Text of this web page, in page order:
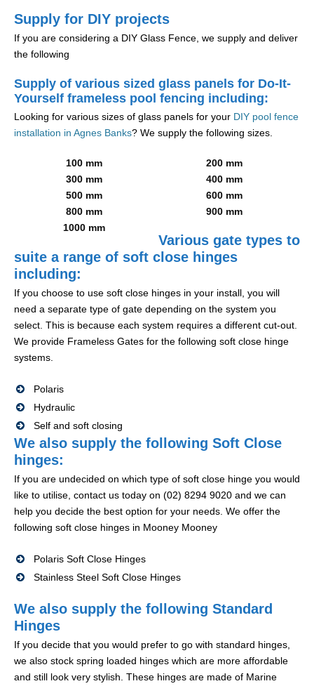
Supply for DIY projects
If you are considering a DIY Glass Fence, we supply and deliver
the following
Supply of various sized glass panels for Do-It-
Yourself frameless pool fencing including:
Looking for various sizes of glass panels for your DIY pool fence
installation in Agnes Banks? We supply the following sizes.
100 mm
200 mm
300 mm
400 mm
500 mm
600 mm
800 mm
900 mm
1000 mm
Various gate types to
suite a range of soft close hinges
including:
If you choose to use soft close hinges in your install, you will
need a separate type of gate depending on the system you
select. This is because each system requires a different cut-out.
We provide Frameless Gates for the following soft close hinge
systems.
Polaris
Hydraulic
Self and soft closing
We also supply the following Soft Close
hinges:
If you are undecided on which type of soft close hinge you would
like to utilise, contact us today on (02) 8294 9020 and we can
help you decide the best option for your needs. We offer the
following soft close hinges in Mooney Mooney
Polaris Soft Close Hinges
Stainless Steel Soft Close Hinges
We also supply the following Standard
Hinges
If you decide that you would prefer to go with standard hinges,
we also stock spring loaded hinges which are more affordable
and still look very stylish. These hinges are made of Marine